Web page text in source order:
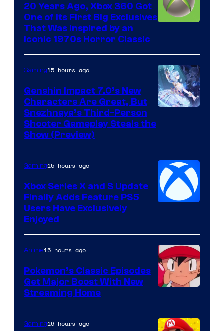
20 Years Ago, Xbox 360 Got
One of Its First Big Exclusives
That Was Inspired by an
Iconic 1970s Horror Classic
Gaming15 hours ago
Genshin Impact 7.0’s New
Characters Are Great, But
Snezhnaya’s Third-Person
Shooter Gameplay Steals the
Show (Preview)
Gaming15 hours ago
Xbox Series X and S Update
Finally Adds Feature PS5
Users Have Exclusively
Enjoyed
of
The
Anime15 hours ago
Pokemon’s Classic Episodes
Get Major Boost With New
Streaming Home
Gaming16 hours ago